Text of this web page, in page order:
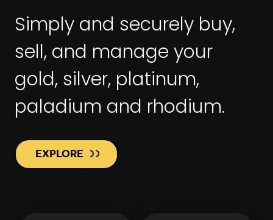
Simply and securely buy,
sell, and manage your
gold, silver, platinum,
paladium and rhodium.
EXPLORE